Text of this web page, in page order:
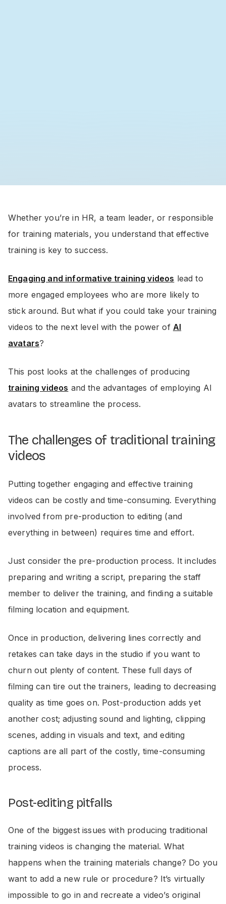
Whether you’re in HR, a team leader, or responsible
for training materials, you understand that effective
training is key to success.
Engaging and informative training videos lead to
more engaged employees who are more likely to
stick around. But what if you could take your training
videos to the next level with the power of AI
avatars?
This post looks at the challenges of producing
training videos and the advantages of employing AI
avatars to streamline the process.
The challenges of traditional training
videos
Putting together engaging and effective training
videos can be costly and time-consuming. Everything
involved from pre-production to editing (and
everything in between) requires time and effort.
Just consider the pre-production process. It includes
preparing and writing a script, preparing the staff
member to deliver the training, and finding a suitable
filming location and equipment.
Once in production, delivering lines correctly and
retakes can take days in the studio if you want to
churn out plenty of content. These full days of
filming can tire out the trainers, leading to decreasing
quality as time goes on. Post-production adds yet
another cost; adjusting sound and lighting, clipping
scenes, adding in visuals and text, and editing
captions are all part of the costly, time-consuming
process.
Post-editing pitfalls
One of the biggest issues with producing traditional
training videos is changing the material. What
happens when the training materials change? Do you
want to add a new rule or procedure? It’s virtually
impossible to go in and recreate a video’s original